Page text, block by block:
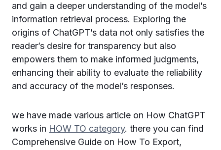
and gain a deeper understanding of the model’s
information retrieval process. Exploring the
origins of ChatGPT’s data not only satisfies the
reader’s desire for transparency but also
empowers them to make informed judgments,
enhancing their ability to evaluate the reliability
and accuracy of the model’s responses.
we have made various article on How ChatGPT
works in HOW TO category. there you can find
Comprehensive Guide on How To Export,